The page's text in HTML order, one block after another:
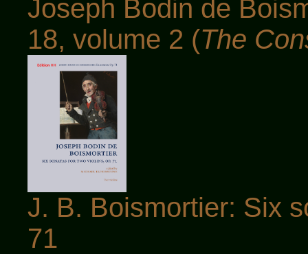
Joseph Bodin de
18, volume 2 (The
J. B. Boismortier: Six
71